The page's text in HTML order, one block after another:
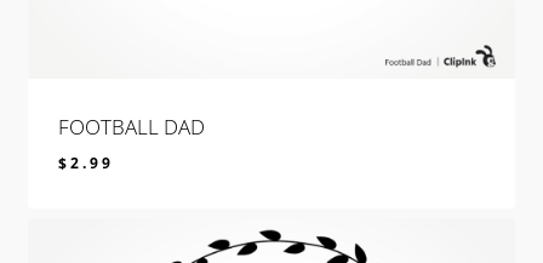
FOOTBALL DAD
$2.99